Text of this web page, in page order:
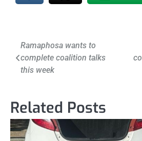
Post
navigation
Ramaphosa wants to
complete coalition talks
this week
Related Posts